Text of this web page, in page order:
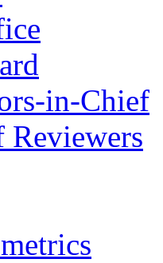
in-Chief
Reviewers